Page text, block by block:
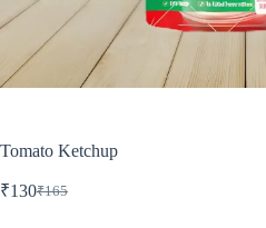
Tomato Ketchup
₹165
₹130